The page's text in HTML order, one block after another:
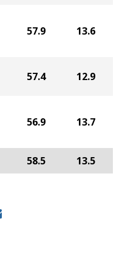
57.9 13.6
57.4 12.9
56.9 13.7
58.5 13.5